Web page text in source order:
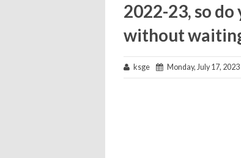
2022-23, so
without
ksge Monday, July 17, 2023